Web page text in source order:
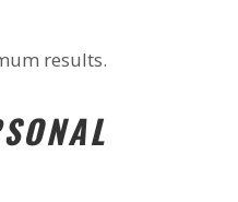
results.